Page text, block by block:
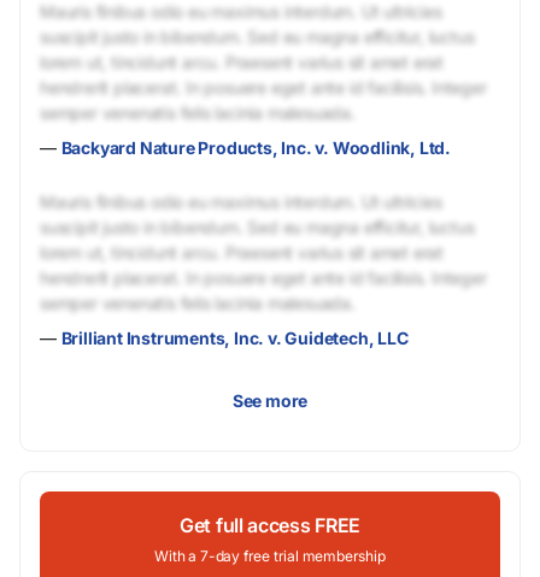
Mauris finibus odio eu maximus interdum. Ut ultricies
suscipit justo in bibendum. Sed eu magna efficitur, luctus
lorem ut, tincidunt arcu. Praesent varius sit amet erat
hendrerit placerat. In posuere eget ante id facilisis. Integer
semper venenatis felis lacinia malesuada.
— Backyard Nature Products, Inc. v. Woodlink, Ltd.
Mauris finibus odio eu maximus interdum. Ut ultricies
suscipit justo in bibendum. Sed eu magna efficitur, luctus
lorem ut, tincidunt arcu. Praesent varius sit amet erat
hendrerit placerat. In posuere eget ante id facilisis. Integer
semper venenatis felis lacinia malesuada.
— Brilliant Instruments, Inc. v. Guidetech, LLC
See more
Get full access FREE
With a 7-day free trial membership